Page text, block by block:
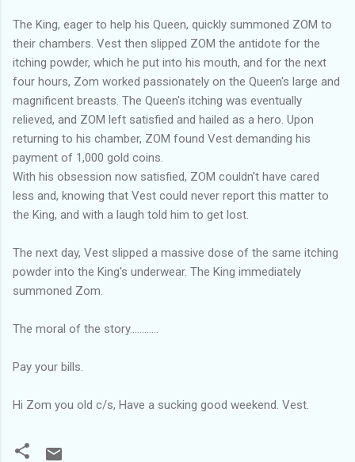
The King, eager to help his Queen, quickly summoned ZOM to
their chambers. Vest then slipped ZOM the antidote for the
itching powder, which he put into his mouth, and for the next
four hours, Zom worked passionately on the Queen's large and
magnificent breasts. The Queen's itching was eventually
relieved, and ZOM left satisfied and hailed as a hero. Upon
returning to his chamber, ZOM found Vest demanding his
payment of 1,000 gold coins.
With his obsession now satisfied, ZOM couldn't have cared
less and, knowing that Vest could never report this matter to
the King, and with a laugh told him to get lost.
The next day, Vest slipped a massive dose of the same itching
powder into the King's underwear. The King immediately
summoned Zom.
The moral of the story............
Pay your bills.
Hi Zom you old c/s, Have a sucking good weekend. Vest.